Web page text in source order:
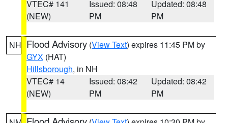
VTEC# 141
(NEW)
Issued: 08:48
PM
Updated: 08:48
PM
NH Flood Advisory (View Text) expires 11:45 PM by
GYX (HAT)
Hillsborough, in NH
VTEC# 14
(NEW)
Issued: 08:42
PM
Updated: 08:42
PM